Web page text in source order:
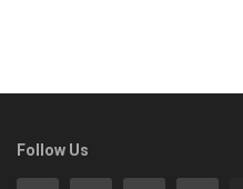
Follow Us